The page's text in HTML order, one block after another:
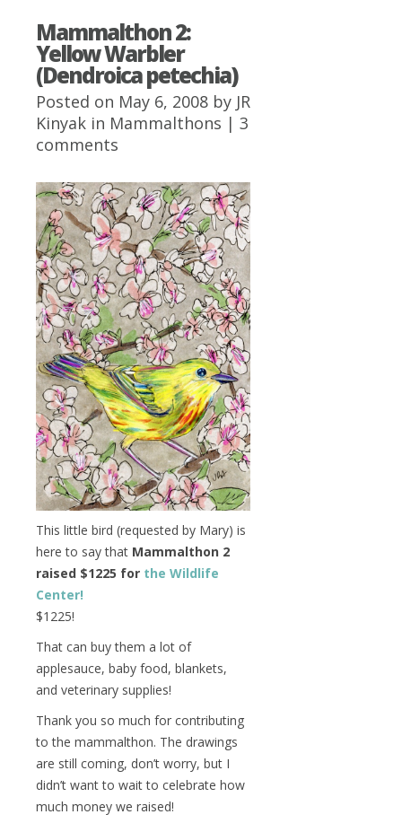
Mammalthon 2:
Yellow Warbler
(Dendroica petechia)
Posted on May 6, 2008 by JR
Kinyak in Mammalthons | 3
comments
This little bird (requested by Mary) is
here to say that Mammalthon 2
raised $1225 for the Wildlife
Center!
$1225!
That can buy them a lot of
applesauce, baby food, blankets,
and veterinary supplies!
Thank you so much for contributing
to the mammalthon. The drawings
are still coming, don’t worry, but I
didn’t want to wait to celebrate how
much money we raised!